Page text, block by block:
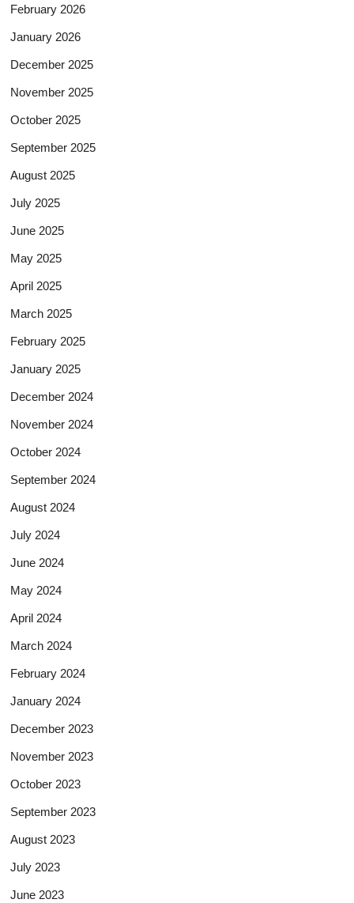
February 2026
January 2026
December 2025
November 2025
October 2025
September 2025
August 2025
July 2025
June 2025
May 2025
April 2025
March 2025
February 2025
January 2025
December 2024
November 2024
October 2024
September 2024
August 2024
July 2024
June 2024
May 2024
April 2024
March 2024
February 2024
January 2024
December 2023
November 2023
October 2023
September 2023
August 2023
July 2023
June 2023